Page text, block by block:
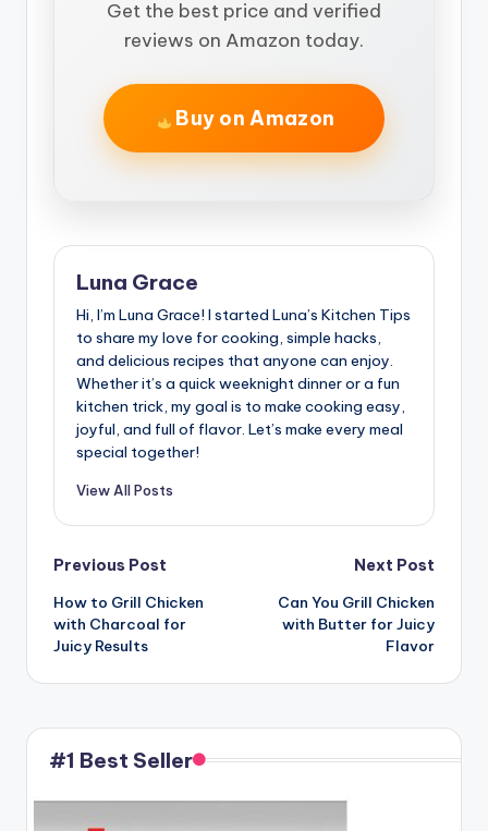
Get the best price and verified
reviews on Amazon today.
Buy on Amazon
Luna Grace
Hi, I’m Luna Grace! I started Luna’s Kitchen Tips
to share my love for cooking, simple hacks,
and delicious recipes that anyone can enjoy.
Whether it’s a quick weeknight dinner or a fun
kitchen trick, my goal is to make cooking easy,
joyful, and full of flavor. Let’s make every meal
special together!
View All Posts
Post
navigation
Previous Post
How to Grill Chicken
with Charcoal for
Juicy Results
Next Post
Can You Grill Chicken
with Butter for Juicy
Flavor
#1 Best Seller